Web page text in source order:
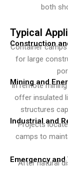
both
Typical
Construction
Container
for large
Mining and
In remote
offer insulated
structures
Industrial and
Projects
camps to
Emergency
After natural